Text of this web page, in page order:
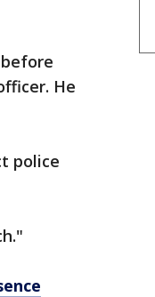
He
police